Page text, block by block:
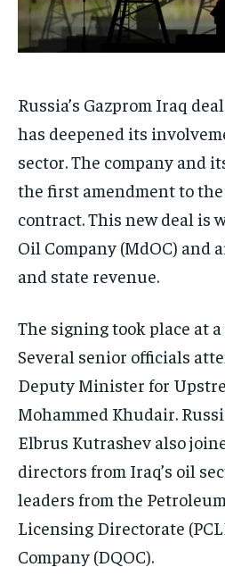
Russia’s Gazprom Iraq
has deepened its
sector. The company and
the first amendment to
contract. This new deal is
Oil Company (MdOC) and
and state revenue.
The signing took place at
Several senior officials
Deputy Minister for
Mohammed Khudair.
Elbrus Kutrashev also
directors from Iraq’s oil
leaders from the
Licensing Directorate
Company (DQOC).